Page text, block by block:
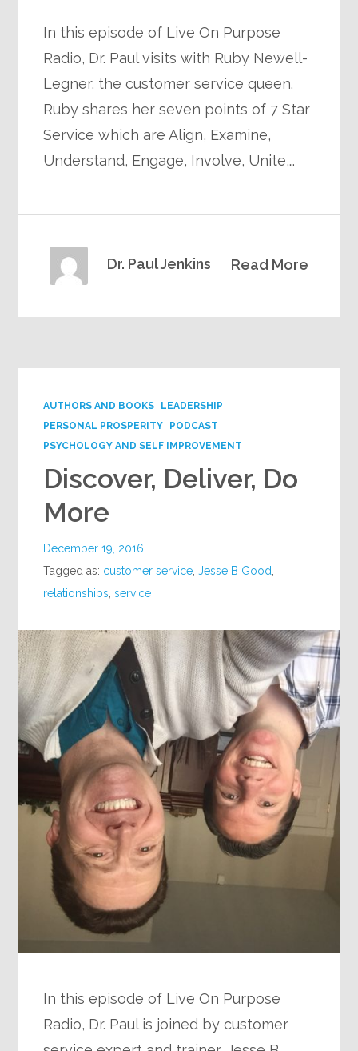
In this episode of Live On Purpose
Radio, Dr. Paul visits with Ruby Newell-
Legner, the customer service queen.
Ruby shares her seven points of 7 Star
Service which are Align, Examine,
Understand, Engage, Involve, Unite,…
Read More
Dr. Paul Jenkins
AUTHORS AND BOOKS
LEADERSHIP
PERSONAL PROSPERITY
PODCAST
PSYCHOLOGY AND SELF IMPROVEMENT
Discover, Deliver, Do
More
December 19, 2016
Tagged as: customer service ,Jesse B Good
relationships ,service
In this episode of Live On Purpose
Radio, Dr. Paul is joined by customer